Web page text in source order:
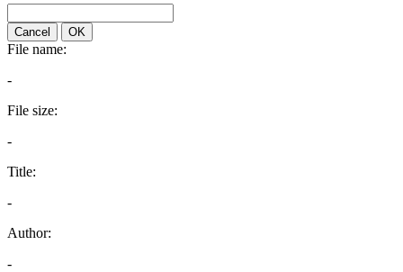
Cancel OK
File name:
-
File size:
-
Title:
-
Author:
-